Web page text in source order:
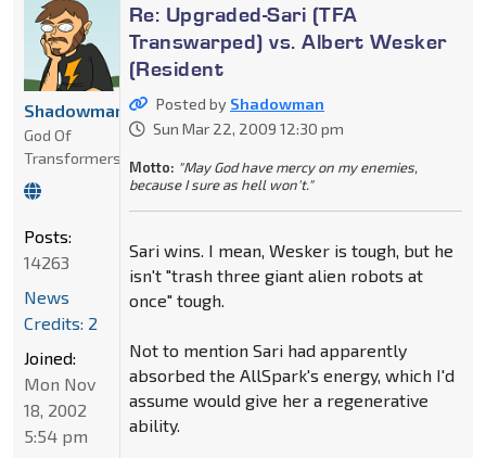
Re: Upgraded-Sari (TFA
Transwarped) vs. Albert Wesker
(Resident
Posted by Shadowman
Sun Mar 22, 2009 12:30 pm
Motto: "May God have mercy on my enemies,
because I sure as hell won't."
Sari wins. I mean, Wesker is tough, but he
isn't "trash three giant alien robots at
once" tough.
Not to mention Sari had apparently
absorbed the AllSpark's energy, which I'd
assume would give her a regenerative
ability.
Shadowman
God Of
Transformers
Posts:
14263
News
Credits: 2
Joined:
Mon Nov
18, 2002
5:54 pm